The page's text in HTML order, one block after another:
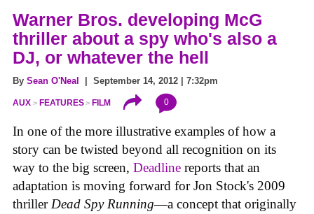
Warner Bros. developing McG
thriller about a spy who's also a
DJ, or whatever the hell
By Sean O'Neal | September 14, 2012 | 7:32pm
AUX FEATURES FILM 0
In one of the more illustrative examples of how a
story can be twisted beyond all recognition on its
way to the big screen, Deadline reports that an
adaptation is moving forward for Jon Stock's 2009
thriller Dead Spy Running—a concept that originally